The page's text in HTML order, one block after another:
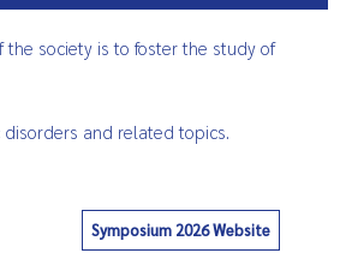
the society is to foster the study of
and related topics.
Symposium 2026 Website